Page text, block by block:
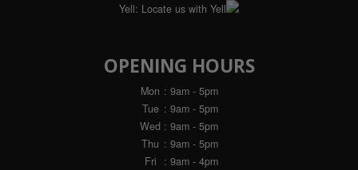
Yell: Locate us with Yell
OPENING HOURS
Mon : 9am - 5pm
Tue : 9am - 5pm
Wed : 9am - 5pm
Thu : 9am - 5pm
Fri
: 9am - 4pm